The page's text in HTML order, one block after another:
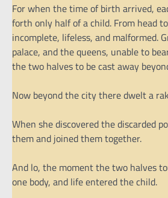
For when the time of birth arrived,
forth only half of a child. From head
incomplete, lifeless, and malformed.
palace, and the queens, unable to
the two halves to be cast away
Now beyond the city there dwelt a
When she discovered the discarded
them and joined them together.
And lo, the moment the two halves
one body, and life entered the child.